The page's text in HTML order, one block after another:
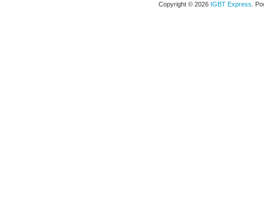
Copyright © 2026 IGBT Express .